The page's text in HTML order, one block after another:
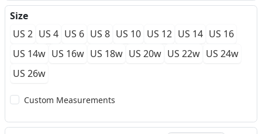
Size
US 2 US 4 US 6 US 8 US 10 US 12 US 14 US 16
US 14w US 16w US 18w US 20w US 22w US 24w
US 26w
Custom Measurements